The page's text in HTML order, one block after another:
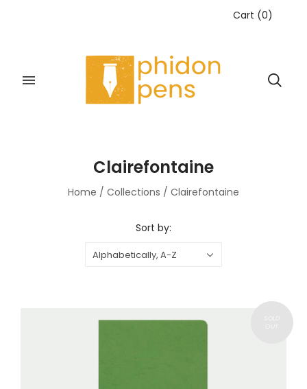
Cart (0)
Clairefontaine
Home / Collections / Clairefontaine
Sort by:
Alphabetically, A-Z